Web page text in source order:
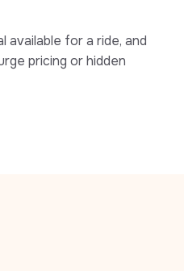
available for a ride, and
pricing or hidden